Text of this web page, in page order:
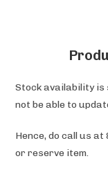
Stock availability is
not be able to
Hence, do call us
or reserve item.